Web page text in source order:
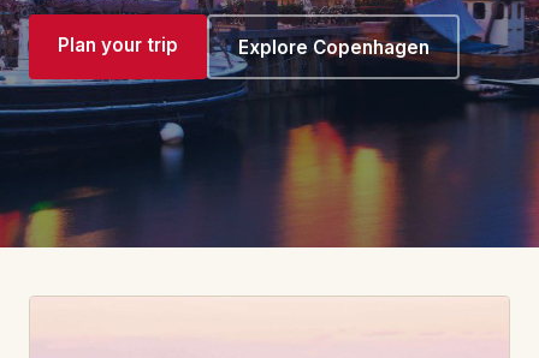
Plan your trip Explore Copenhagen